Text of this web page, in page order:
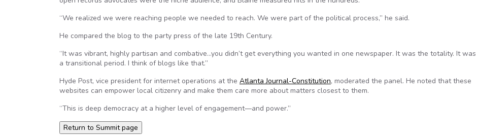
“We realized we were reaching people we needed to reach. We were part of the political process,” he said.
He compared the blog to the party press of the late 19th Century.
“It was vibrant, highly partisan and combative…you didn’t get everything you wanted in one newspaper. It was the totality. It was
a transitional period. I think of blogs like that.”
Hyde Post, vice president for internet operations at the Atlanta Journal-Constitution, moderated the panel. He noted that these
websites can empower local citizenry and make them care more about matters closest to them.
“This is deep democracy at a higher level of engagement—and power.”